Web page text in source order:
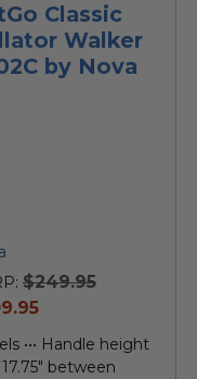
Classic
Walker
by Nova
$249.95
••• Handle height
17.75" between